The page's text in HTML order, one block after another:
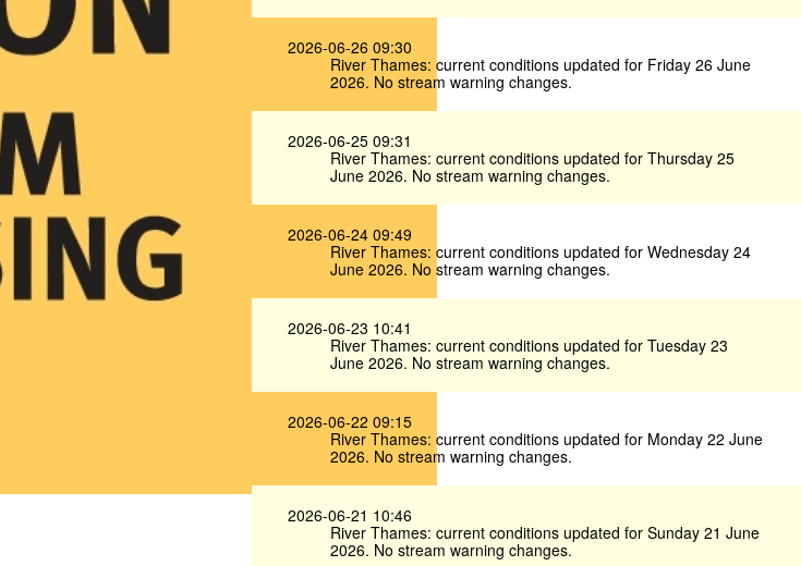
2026-06-26 09:30
River Thames: current conditions updated for Friday 26 June
2026. No stream warning changes.
2026-06-25 09:31
River Thames: current conditions updated for Thursday 25
June 2026. No stream warning changes.
2026-06-24 09:49
River Thames: current conditions updated for Wednesday 24
June 2026. No stream warning changes.
2026-06-23 10:41
River Thames: current conditions updated for Tuesday 23
June 2026. No stream warning changes.
2026-06-22 09:15
River Thames: current conditions updated for Monday 22 June
2026. No stream warning changes.
2026-06-21 10:46
River Thames: current conditions updated for Sunday 21 June
2026. No stream warning changes.